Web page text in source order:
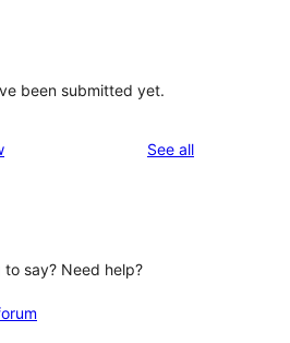
been submitted yet.
See allreviews
to say? Need help?